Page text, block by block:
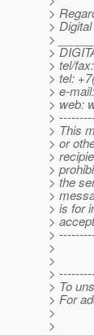
>
>
>
>
> tel/
> tel:
> e-
> web:
>
> This
> or
>
>
> the
>
> is for
>
>
>
>
>
> To
> For
>
>